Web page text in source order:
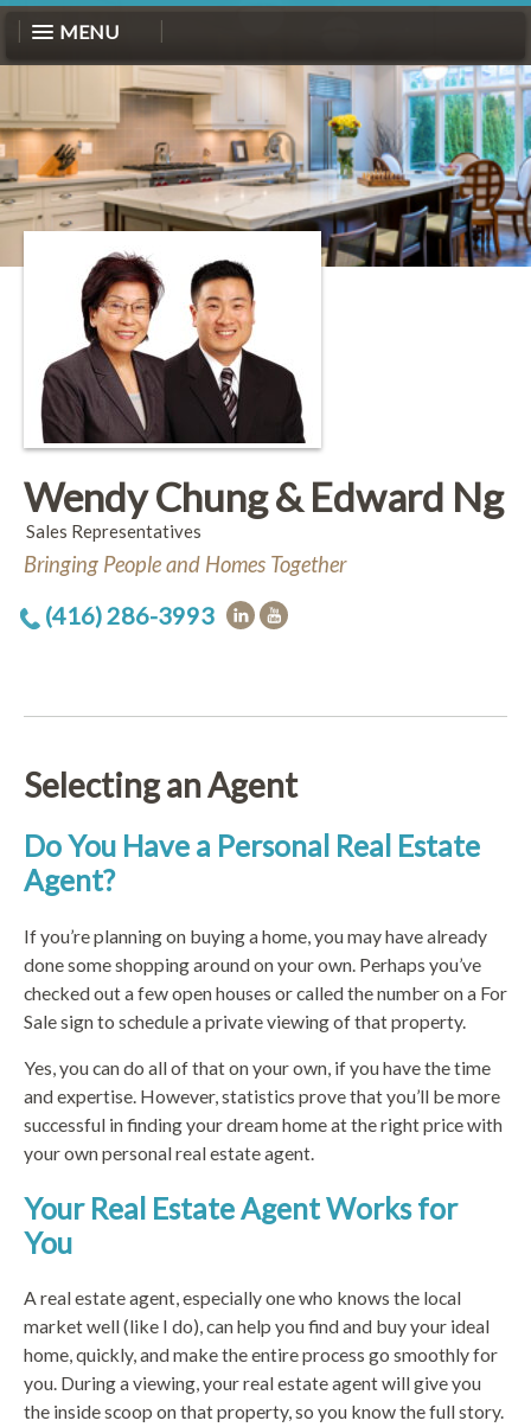
MENU
Wendy Chung & Edward Ng
Sales Representatives
Bringing People and Homes Together
(416) 286-3993
Selecting an Agent
Do You Have a Personal Real Estate
Agent?
If you’re planning on buying a home, you may have already
done some shopping around on your own. Perhaps you’ve
checked out a few open houses or called the number on a For
Sale sign to schedule a private viewing of that property.
Yes, you can do all of that on your own, if you have the time
and expertise. However, statistics prove that you’ll be more
successful in finding your dream home at the right price with
your own personal real estate agent.
Your Real Estate Agent Works for
You
A real estate agent, especially one who knows the local
market well (like I do), can help you find and buy your ideal
home, quickly, and make the entire process go smoothly for
you. During a viewing, your real estate agent will give you
the inside scoop on that property, so you know the full story.